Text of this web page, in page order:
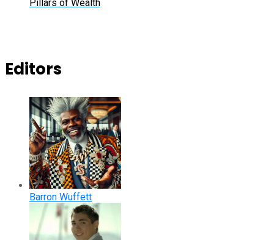
Pillars of Wealth
Editors
Barron Wuffett